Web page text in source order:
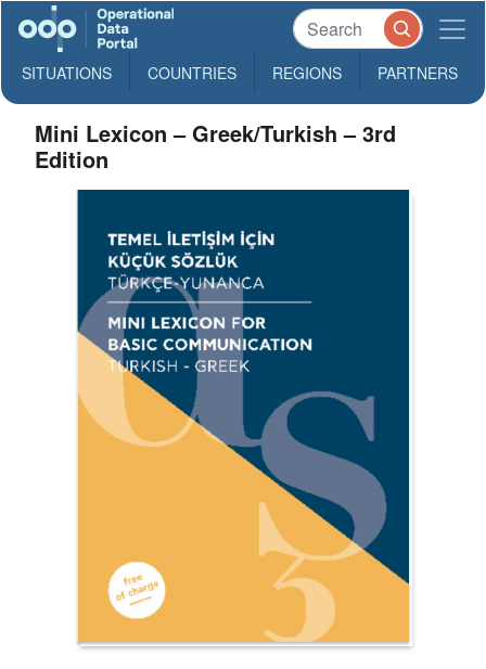
SITUATIONS COUNTRIES REGIONS PARTNERS
Mini Lexicon – Greek/Turkish – 3rd
Edition